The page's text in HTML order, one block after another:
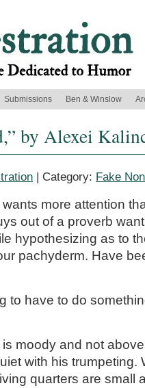
Submissions Ben & Winslow
by Alexei
| Category: Fake
more attention
out of a proverb
hypothesizing as to
pachyderm. Have
to have to do
moody and not
with his trumpeting.
quarters are small